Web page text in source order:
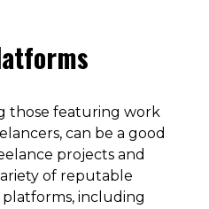
those featuring work
can be a good
projects and
of reputable
including